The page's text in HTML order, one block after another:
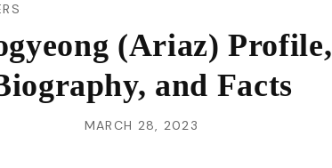
(Ariaz) Profile,
and Facts
MARCH 28, 2023